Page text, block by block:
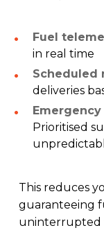
Fuel
in real time
Scheduled
deliveries
Prioritised
This reduces
guaranteeing
uninterrupted